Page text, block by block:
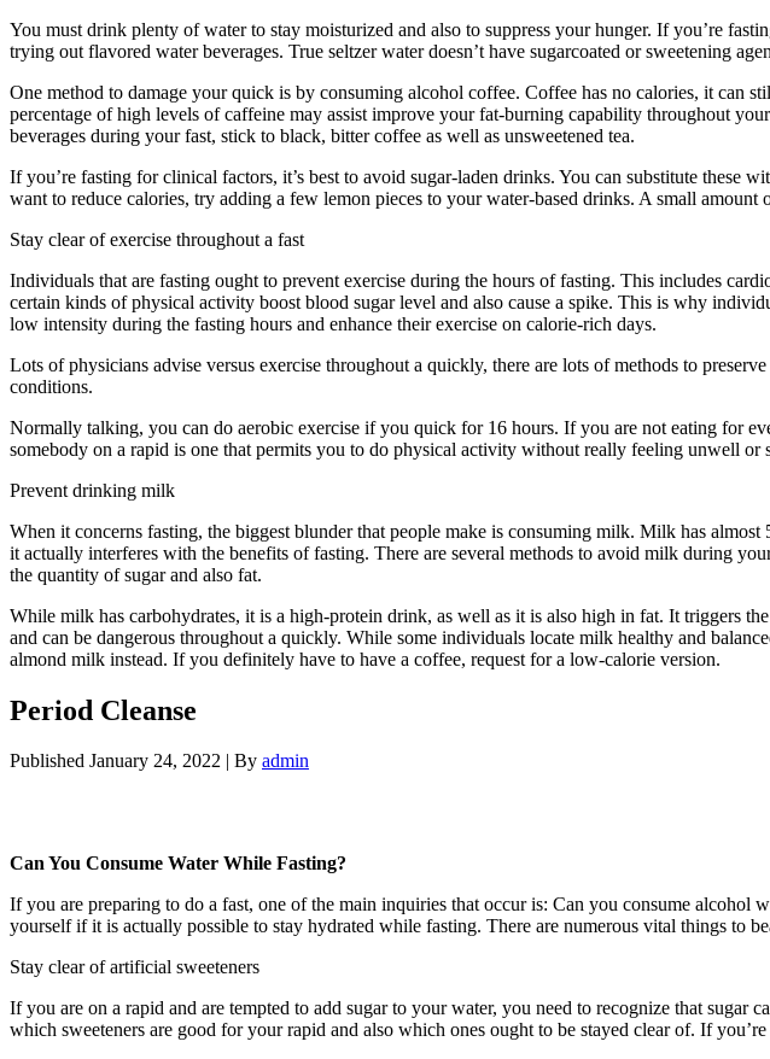
You must drink plenty of water to stay moisturized and also to suppress your hunger. If you’re
trying out flavored water beverages. True seltzer water doesn’t have sugarcoated or sweetening
One method to damage your quick is by consuming alcohol coffee. Coffee has no calories, it can
percentage of high levels of caffeine may assist improve your fat-burning capability throughout
beverages during your fast, stick to black, bitter coffee as well as unsweetened tea.
If you’re fasting for clinical factors, it’s best to avoid sugar-laden drinks. You can substitute these
want to reduce calories, try adding a few lemon pieces to your water-based drinks. A small
Stay clear of exercise throughout a fast
Individuals that are fasting ought to prevent exercise during the hours of fasting. This includes
certain kinds of physical activity boost blood sugar level and also cause a spike. This is why
low intensity during the fasting hours and enhance their exercise on calorie-rich days.
Lots of physicians advise versus exercise throughout a quickly, there are lots of methods to
conditions.
Normally talking, you can do aerobic exercise if you quick for 16 hours. If you are not eating for
somebody on a rapid is one that permits you to do physical activity without really feeling unwell or
Prevent drinking milk
When it concerns fasting, the biggest blunder that people make is consuming milk. Milk has
it actually interferes with the benefits of fasting. There are several methods to avoid milk during
the quantity of sugar and also fat.
While milk has carbohydrates, it is a high-protein drink, as well as it is also high in fat. It triggers
and can be dangerous throughout a quickly. While some individuals locate milk healthy and
almond milk instead. If you definitely have to have a coffee, request for a low-calorie version.
Period Cleanse
Published January 24, 2022 | By admin
Can You Consume Water While Fasting?
If you are preparing to do a fast, one of the main inquiries that occur is: Can you consume
yourself if it is actually possible to stay hydrated while fasting. There are numerous vital things to
Stay clear of artificial sweeteners
If you are on a rapid and are tempted to add sugar to your water, you need to recognize that
which sweeteners are good for your rapid and also which ones ought to be stayed clear of. If